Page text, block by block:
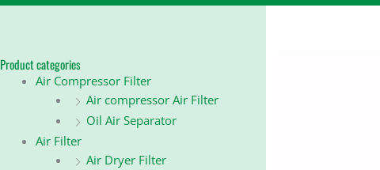
Product categories
Air Compressor Filter
Air compressor Air Filter
Oil Air Separator
Air Filter
Air Dryer Filter